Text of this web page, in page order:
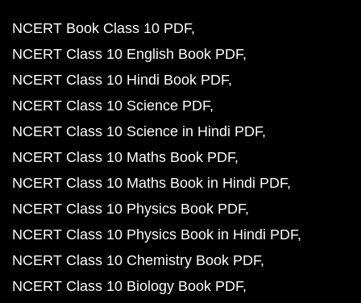
NCERT Book Class 10 PDF
NCERT Class 10 English Book PDF
NCERT Class 10 Hindi Book PDF
NCERT Class 10 Science PDF
NCERT Class 10 Science in Hindi PDF
NCERT Class 10 Maths Book PDF
NCERT Class 10 Maths Book in Hindi PDF
NCERT Class 10 Physics Book PDF
NCERT Class 10 Physics Book in Hindi PDF
NCERT Class 10 Chemistry Book PDF
NCERT Class 10 Biology Book PDF